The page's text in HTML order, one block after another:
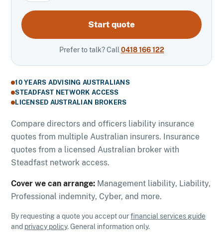
10 YEARS ADVISING AUSTRALIANS
STEADFAST NETWORK ACCESS
LICENSED AUSTRALIAN BROKERS
Start quote
Prefer to talk? Call 0418 166 122
Compare directors and officers liability insurance
quotes from multiple Australian insurers. Insurance
quotes from a licensed Australian broker with
Steadfast network access.
Cover we can arrange: Management liability, Liability,
Professional indemnity, Cyber, and more.
By requesting a quote you accept ourfinancial services guide
and privacy policy. General information only.